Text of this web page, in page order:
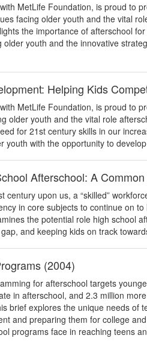
MetLife Foundation, is proud to
facing older youth and the vital
the importance of afterschool
youth and the innovative
Helping Kids
MetLife Foundation, is proud to
older youth and the vital role
for 21st century skills in our
youth with the opportunity to
Afterschool: A
upon us, a “skilled”
in core subjects to continue on
the potential role high school
and keeping kids on track
(2004)
for afterschool targets
in afterschool, and 2.3 million
brief explores the unique needs of
and preparing them for college
programs face in reaching teens